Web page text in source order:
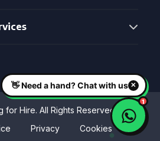
for Hire. All Rights Reserved
Privacy Cookies